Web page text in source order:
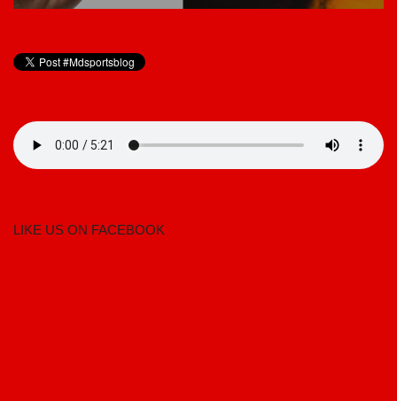
LIKE US ON FACEBOOK